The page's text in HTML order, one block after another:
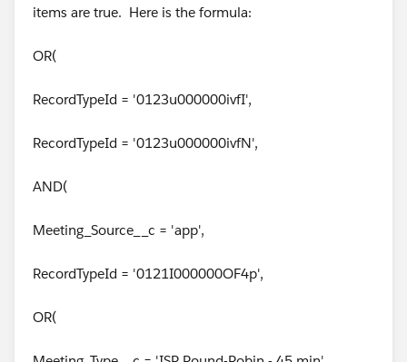
items are true. Here is the formula:
OR(
RecordTypeId = '0123u000000ivfI',
RecordTypeId = '0123u000000ivfN',
AND(
Meeting_Source__c = 'app',
RecordTypeId = '0121I000000OF4p',
OR(